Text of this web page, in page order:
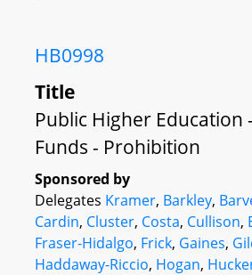
HB0998
Title
Public Higher Education
Funds - Prohibition
Sponsored by
Delegates Kramer, Barkley,
Cardin, Cluster, Costa, Cullison,
Fraser-Hidalgo, Frick, Gaines,
Haddaway-Riccio, Hogan,